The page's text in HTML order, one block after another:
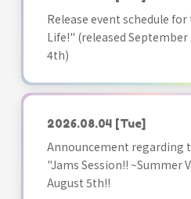
Release event schedule
Life!" (released
4th)
2026.08.04 [Tue]
Announcement regarding
"Jams Session!! ~Summer
August 5th!!